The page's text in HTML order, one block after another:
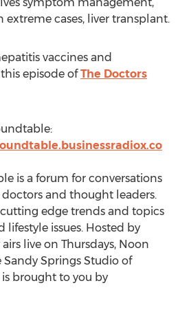
cases, liver transplant.
vaccines and
episode ofThe Doctors
is a forum for conversations
and thought leaders.
edge trends and topics
lifestyle issues. Hosted by
live on Thursdays, Noon
Springs Studio of
brought to you by